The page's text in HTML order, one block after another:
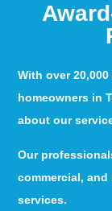
With over
homeowners in
about our
Our
commercial,
services.